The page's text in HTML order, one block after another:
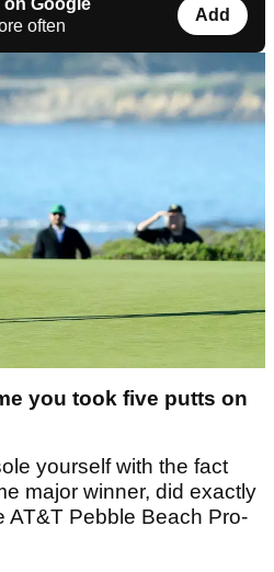
on Google
often
Add
you took five putts on
yourself with the fact
major winner, did exactly
AT&T Pebble Beach Pro-